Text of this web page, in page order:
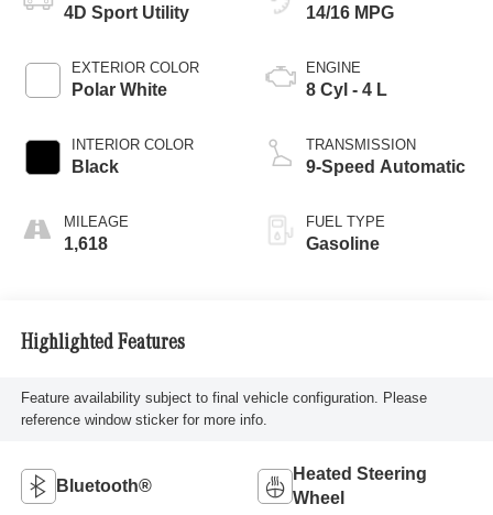
4D Sport Utility
EXTERIOR COLOR
Polar White
INTERIOR COLOR
Black
MILEAGE
1,618
14/16 MPG
ENGINE
8 Cyl - 4 L
TRANSMISSION
9-Speed Automatic
FUEL TYPE
Gasoline
Highlighted Features
Feature availability subject to final vehicle configuration. Please
reference window sticker for more info.
Bluetooth®
Heated Steering
Wheel